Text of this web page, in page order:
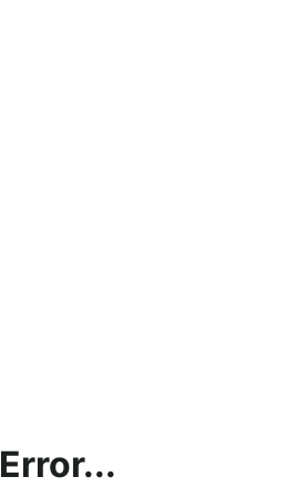
Error...